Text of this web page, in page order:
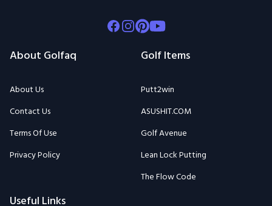
Facebook
Instagram
Pinterest
Youtube
About Golfaq
About Us
Contact Us
Terms Of Use
Privacy Policy
Golf Items
Putt2win
ASUSHIT.COM
Golf Avenue
Lean Lock Putting
The Flow Code
Useful Links